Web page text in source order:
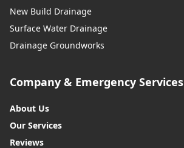
New Build Drainage
Surface Water Drainage
Drainage Groundworks
Company & Emergency Services
About Us
Our Services
Reviews